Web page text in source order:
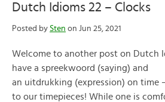
Dutch Idioms 22 – Clocks
Posted by Sten on Jun 25, 2021
Welcome to another post on Dutch
have a spreekwoord (saying) and
an uitdrukking (expression) on time
to our timepieces! While one is